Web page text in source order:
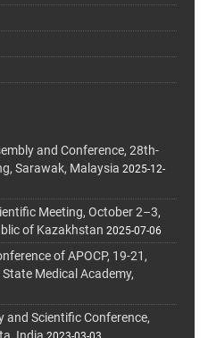
and Conference, 28th-
Sarawak, Malaysia 2025-12-
Meeting, October 2–3,
of Kazakhstan 2025-07-06
of APOCP, 19-21,
Medical Academy,
and Scientific Conference,